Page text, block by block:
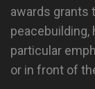
awards grants
peacebuilding,
particular
or in front of